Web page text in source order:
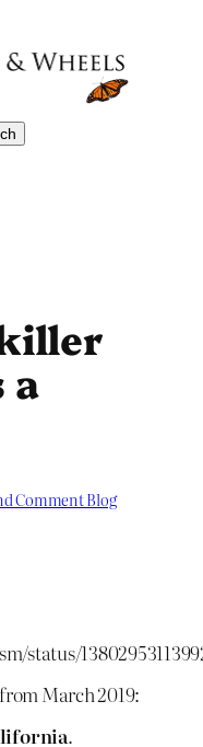
a
Comment Blog
status/
March 2019:
.